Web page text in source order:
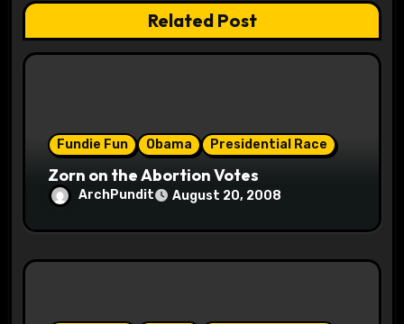
a
t
Related Post
Fundie Fun Obama Presidential Race
Zorn on the Abortion Votes
ArchPundit August 20, 2008